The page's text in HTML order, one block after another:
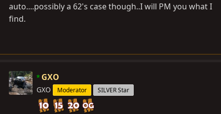
auto....possibly a 62's case though..I will PM you what I
find.
GXO
GXO Moderator SILVER Star